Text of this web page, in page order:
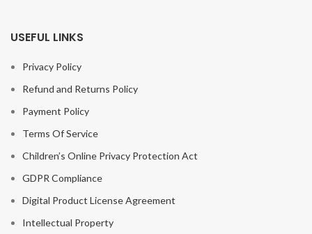
USEFUL LINKS
Privacy Policy
Refund and Returns Policy
Payment Policy
Terms Of Service
Children’s Online Privacy Protection Act
GDPR Compliance
Digital Product License Agreement
Intellectual Property